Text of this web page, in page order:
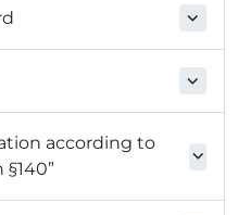
according to